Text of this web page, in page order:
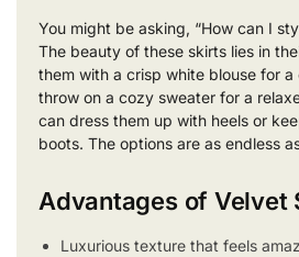
You might be asking, “How can I
The beauty of these skirts lies in
them with a crisp white blouse for
throw on a cozy sweater for a
can dress them up with heels or
boots. The options are as endless
Advantages of Velvet
Luxurious texture that feels